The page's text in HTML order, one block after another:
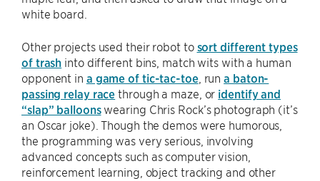
white board.
Other projects used their robot to sort different types
of trash into different bins, match wits with a human
opponent in a game of tic-tac-toe, runa baton-
passing relay race through a maze, or identify and
“slap” balloonswearing Chris Rock’s photograph (it’s
an Oscar joke). Though the demos were humorous,
the programming was very serious, involving
advanced concepts such as computer vision,
reinforcement learning, object tracking and other